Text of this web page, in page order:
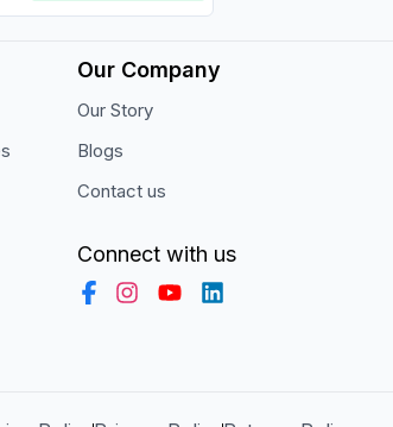
Our Company
Our Story
Blogs
Contact us
Connect with us